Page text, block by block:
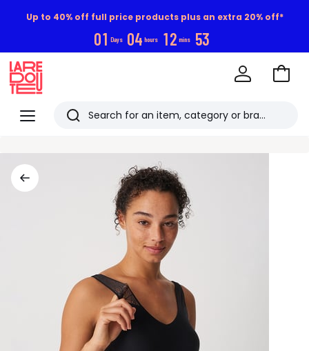
Up to 40% off full price products plus an extra 20% off*
01 Days 04 hours 12 mins 52
Menu
Redoute
Search
Go